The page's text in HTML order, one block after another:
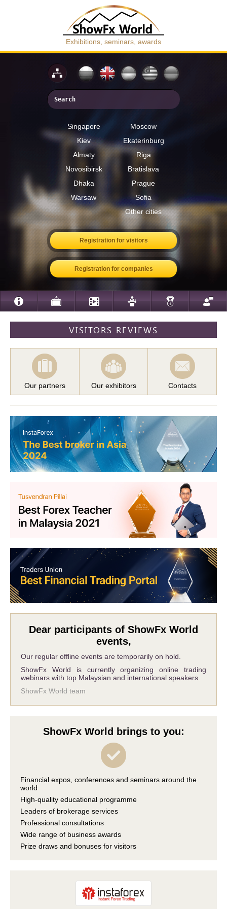
Exhibitions, seminars, awards
Singapore
Moscow
Kiev
Ekaterinburg
Almaty
Riga
Novosibirsk
Bratislava
Dhaka
Prague
Warsaw
Sofia
Other cities
Registration for visitors
Registration for companies
VISITORS REVIEWS
Our partners Our exhibitors Contacts
Dear participants of ShowFx World
events,
Our regular offline events are temporarily on hold.
ShowFx World is currently organizing online trading
webinars with top Malaysian and international speakers.
ShowFx World team
ShowFx World brings to you:
Financial expos, conferences and seminars around the
world
High-quality educational programme
Leaders of brokerage services
Professional consultations
Wide range of business awards
Prize draws and bonuses for visitors